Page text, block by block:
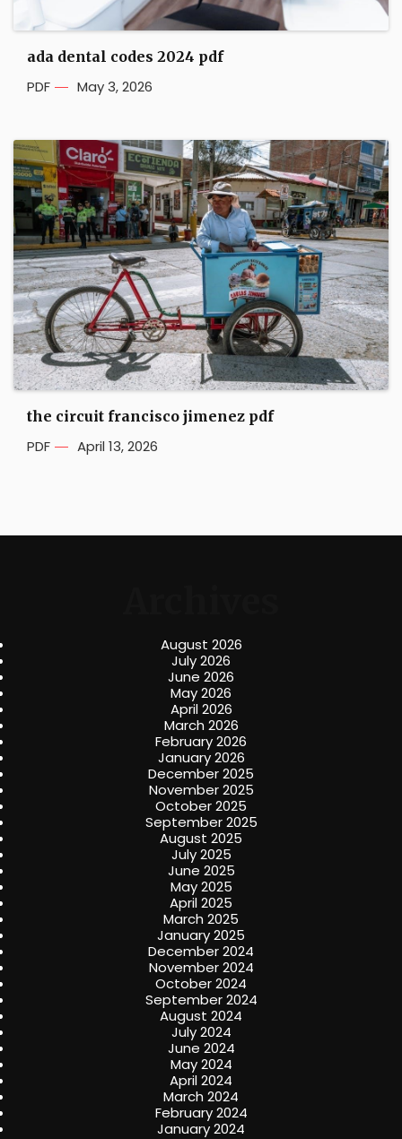
ada dental codes 2024 pdf
PDF May 3, 2026
the circuit francisco jimenez pdf
PDF April 13, 2026
August 2026
July 2026
June 2026
May 2026
April 2026
March 2026
February 2026
January 2026
December 2025
November 2025
October 2025
September 2025
August 2025
July 2025
June 2025
May 2025
April 2025
March 2025
January 2025
December 2024
November 2024
October 2024
September 2024
August 2024
July 2024
June 2024
May 2024
April 2024
March 2024
February 2024
January 2024